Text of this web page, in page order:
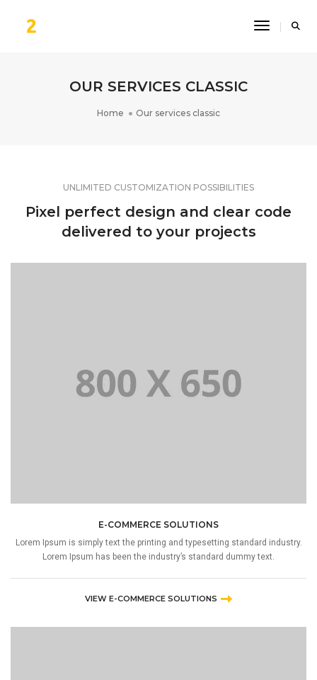
Toggle
OUR SERVICES CLASSIC
Home Our services classic
UNLIMITED CUSTOMIZATION POSSIBILITIES
Pixel perfect design and clear code
delivered to your projects
E-COMMERCE SOLUTIONS
Lorem Ipsum is simply text the printing and typesetting standard industry.
Lorem Ipsum has been the industry’s standard dummy text.
VIEW E-COMMERCE SOLUTIONS